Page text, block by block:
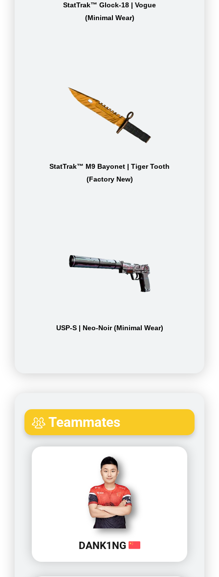
StatTrak™ Glock-18 | Vogue
(Minimal Wear)
StatTrak™ M9 Bayonet | Tiger Tooth
(Factory New)
USP-S | Neo-Noir (Minimal Wear)
Teammates
DANK1NG